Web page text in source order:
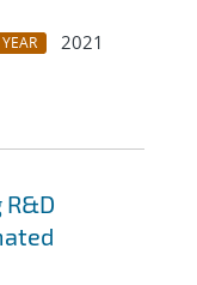
YEAR
2021